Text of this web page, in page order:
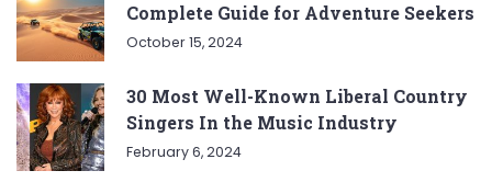
Complete Guide for Adventure Seekers
October 15, 2024
30 Most Well-Known Liberal Country
Singers In the Music Industry
February 6, 2024